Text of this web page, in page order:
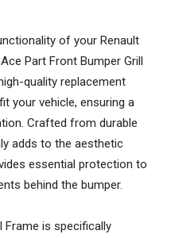
of your Renault
Part Front Bumper Grill
quality replacement
your vehicle, ensuring a
Crafted from durable
adds to the aesthetic
essential protection to
behind the bumper.
Frame is specifically